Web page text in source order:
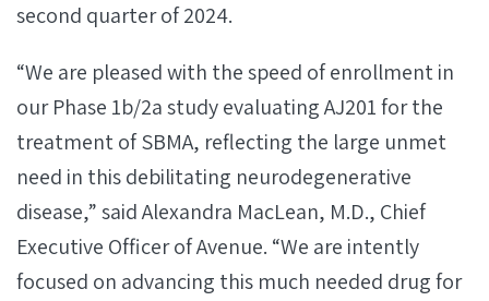
second quarter of 2024.
“We are pleased with the speed of enrollment in
our Phase 1b/2a study evaluating AJ201 for the
treatment of SBMA, reflecting the large unmet
need in this debilitating neurodegenerative
disease,” said Alexandra MacLean, M.D., Chief
Executive Officer of Avenue. “We are intently
focused on advancing this much needed drug for